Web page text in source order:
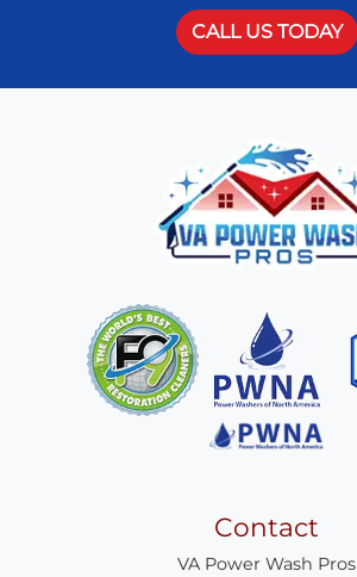
CALL US TODAY
Contact
VA Power Wash Pros